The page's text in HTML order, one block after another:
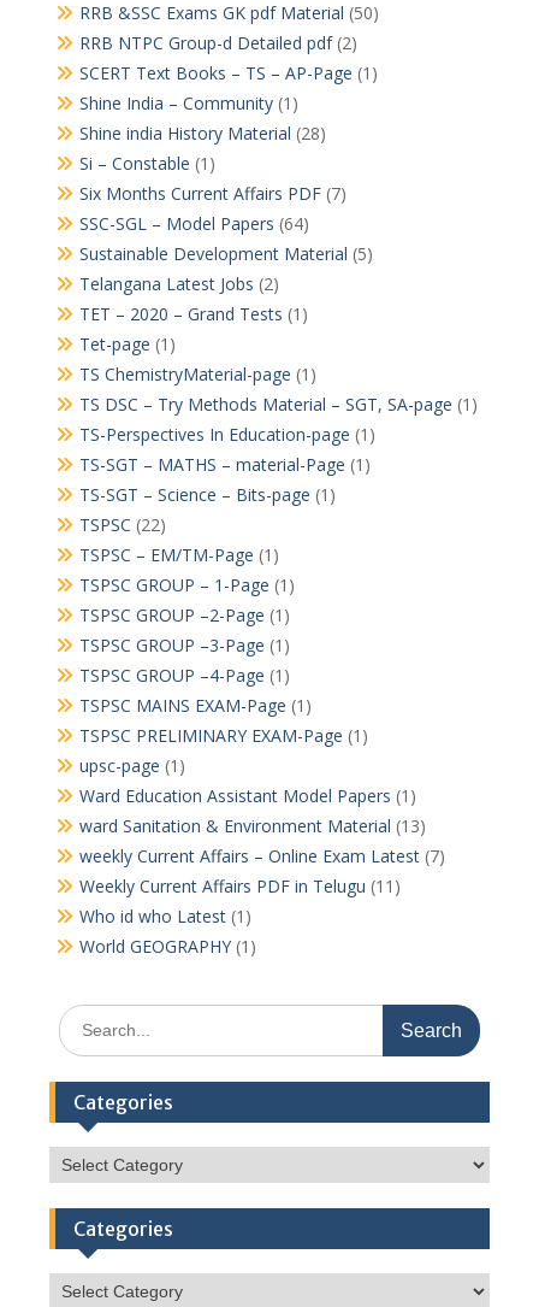
RRB &SSC Exams GK pdf Material (50)
RRB NTPC Group-d Detailed pdf(2)
SCERT Text Books – TS – AP-Page (1)
Shine India – Community(1)
Shine india History Material (28)
Si – Constable (1)
Six Months Current Affairs PDF(7)
SSC-SGL – Model Papers (64)
Sustainable Development Material (5)
Telangana Latest Jobs (2)
TET – 2020 – Grand Tests (1)
Tet-page (1)
TS ChemistryMaterial-page (1)
TS DSC – Try Methods Material – SGT, SA-page (1)
TS-Perspectives In Education-page (1)
TS-SGT – MATHS – material-Page (1)
TS-SGT – Science – Bits-page (1)
TSPSC (22)
TSPSC – EM/TM-Page (1)
TSPSC GROUP – 1-Page (1)
TSPSC GROUP –2-Page (1)
TSPSC GROUP –3-Page (1)
TSPSC GROUP –4-Page (1)
TSPSC MAINS EXAM-Page (1)
TSPSC PRELIMINARY EXAM-Page (1)
upsc-page (1)
Ward Education Assistant Model Papers (1)
ward Sanitation & Environment Material (13)
weekly Current Affairs – Online Exam Latest(7)
Weekly Current Affairs PDF in Telugu (11)
Who id who Latest(1)
World GEOGRAPHY(1)
Search
for:
Categories
Categories
Categories
Categories